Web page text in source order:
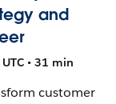
and
• 31 min
customer